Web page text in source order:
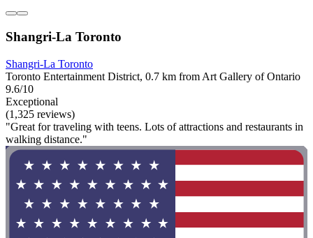
Shangri-La Toronto
Shangri-La Toronto
Toronto Entertainment District, 0.7 km from Art Gallery of Ontario
9.6/10
Exceptional
(1,325 reviews)
"Great for traveling with teens. Lots of attractions and restaurants in
walking distance."